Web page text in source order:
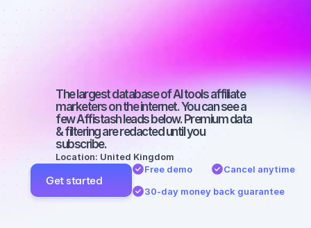
marketers on
SEO with a big
audience
The largest database of AI tools affiliate
marketers on the internet. You can see a
few Affistash leads below. Premium data
& filtering are redacted until you
subscribe.
Location: United Kingdom
Get started
Free demo
Cancel anytime
30-day money back guarantee